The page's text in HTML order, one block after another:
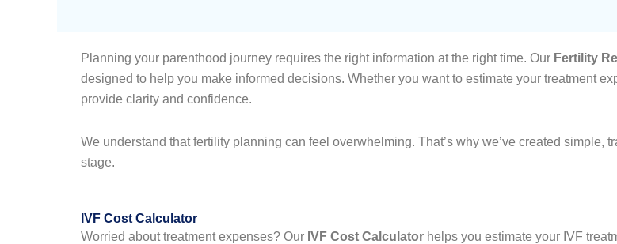
Planning your parenthood journey requires the right information at the right time. Our Fertility
designed to help you make informed decisions. Whether you want to estimate your treatment
provide clarity and confidence.
We understand that fertility planning can feel overwhelming. That’s why we’ve created
stage.
IVF Cost Calculator
Worried about treatment expenses? Our IVF Cost Calculator helps you estimate your IVF